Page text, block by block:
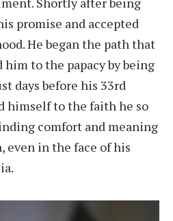
promise and accepted
He began the path that
to the papacy by being
days before his 33rd
himself to the faith he so
comfort and meaning
even in the face of his